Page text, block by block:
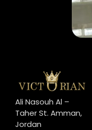
Ali Nasouh Al –
Taher St. Amman,
Jordan